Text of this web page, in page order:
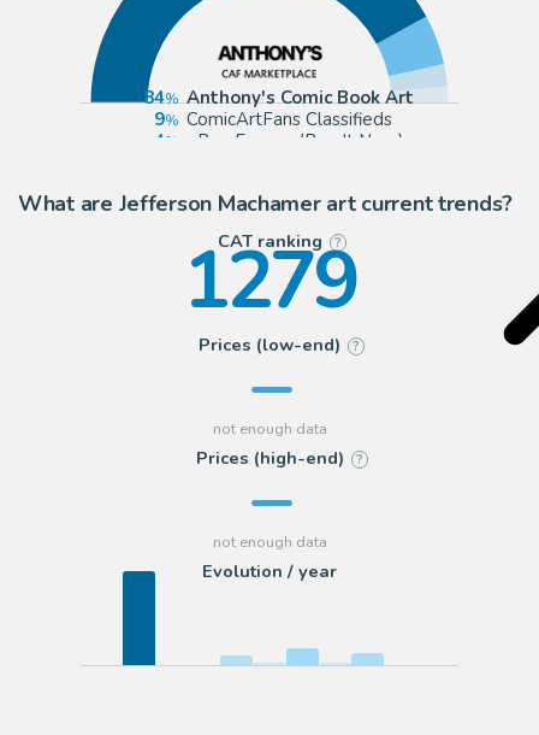
84
Anthony's Comic Book Art
9
ComicArtFans Classifieds
4
eBay Europe (Buy It Now)
What are Jefferson Machamer art current trends?
CAT ranking ?
1279
Prices (low-end) ?
Prices (high-end) ?
Evolution / year